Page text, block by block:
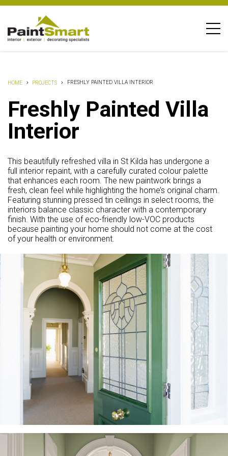
HOME PROJECTS FRESHLY PAINTED VILLA INTERIOR
Freshly Painted Villa
Interior
This beautifully refreshed villa in St Kilda has undergone a
full interior repaint, with a carefully curated colour palette
that enhances each room. The new paintwork brings a
fresh, clean feel while highlighting the home’s original charm.
Featuring stunning pressed tin ceilings in select rooms, the
interiors balance classic character with a contemporary
finish. With the use of eco-friendly low-VOC products
because painting your home should not come at the cost
of your health or environment.